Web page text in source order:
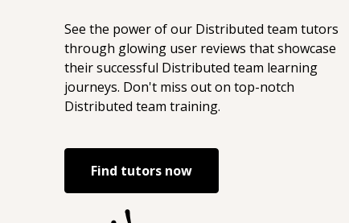
See the power of our Distributed team tutors
through glowing user reviews that showcase
their successful Distributed team learning
journeys. Don't miss out on top-notch
Distributed team training.
Find tutors now